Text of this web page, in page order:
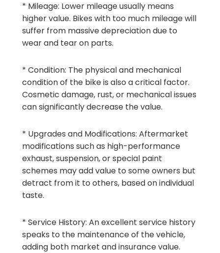
* Mileage: Lower mileage usually means
higher value. Bikes with too much mileage will
suffer from massive depreciation due to
wear and tear on parts.
* Condition: The physical and mechanical
condition of the bike is also a critical factor.
Cosmetic damage, rust, or mechanical issues
can significantly decrease the value.
* Upgrades and Modifications: Aftermarket
modifications such as high-performance
exhaust, suspension, or special paint
schemes may add value to some owners but
detract from it to others, based on individual
taste.
* Service History: An excellent service history
speaks to the maintenance of the vehicle,
adding both market and insurance value.